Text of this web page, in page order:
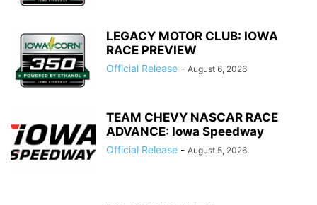
LEGACY MOTOR CLUB: IOWA
RACE PREVIEW
Official Release - August 6, 2026
TEAM CHEVY NASCAR RACE
ADVANCE: Iowa Speedway
Official Release - August 5, 2026